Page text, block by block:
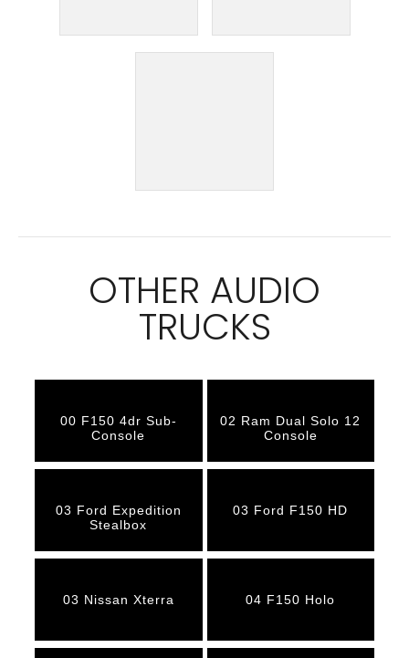
OTHER AUDIO
TRUCKS
00 F150 4dr Sub-
Console
02 Ram Dual Solo 12
Console
03 Ford Expedition
Stealbox
03 Ford F150 HD
03 Nissan Xterra 04 F150 Holo